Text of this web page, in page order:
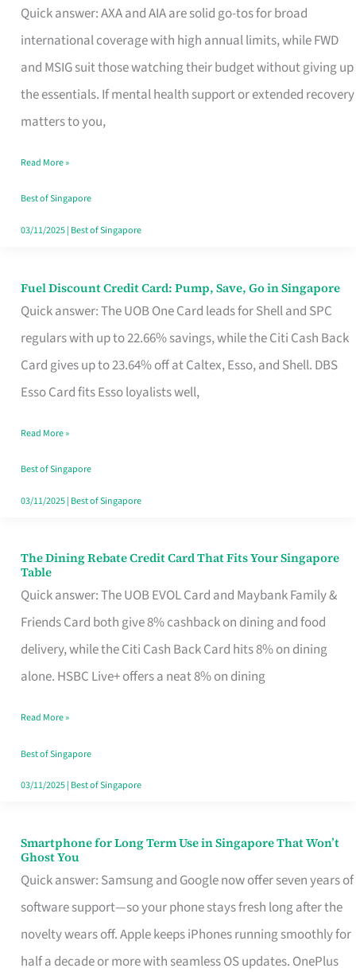
Quick answer: AXA and AIA are solid go-tos for broad
international coverage with high annual limits, while FWD
and MSIG suit those watching their budget without giving up
the essentials. If mental health support or extended recovery
matters to you,
Insurance
for
Foreigners
in
Singapore
the
Paperwork
Read More »
Best of Singapore
03/11/2025| Best of Singapore
Fuel Discount Credit Card: Pump, Save, Go in Singapore
Quick answer: The UOB One Card leads for Shell and SPC
regulars with up to 22.66% savings, while the Citi Cash Back
Card gives up to 23.64% off at Caltex, Esso, and Shell. DBS
Esso Card fits Esso loyalists well,
Fuel
Discount
Credit
Save,
Singapore
Read More »
Best of Singapore
03/11/2025| Best of Singapore
The Dining Rebate Credit Card That Fits Your Singapore
Table
Quick answer: The UOB EVOL Card and Maybank Family &
Friends Card both give 8% cashback on dining and food
delivery, while the Citi Cash Back Card hits 8% on dining
alone. HSBC Live+ offers a neat 8% on dining
The
Dining
Rebate
Credit
Card
Fits
Your
Singapore
Read More »
Best of Singapore
03/11/2025| Best of Singapore
Smartphone for Long Term Use in Singapore That Won’t
Ghost You
Quick answer: Samsung and Google now offer seven years of
software support—so your phone stays fresh long after the
novelty wears off. Apple keeps iPhones running smoothly for
half a decade or more with seamless OS updates. OnePlus
Smartphone
for
Long
Term
Use